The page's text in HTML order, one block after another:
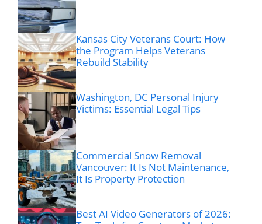
Kansas City Veterans Court: How
the Program Helps Veterans
Rebuild Stability
Washington, DC Personal Injury
Victims: Essential Legal Tips
Commercial Snow Removal
Vancouver: It Is Not Maintenance,
It Is Property Protection
Best AI Video Generators of 2026: